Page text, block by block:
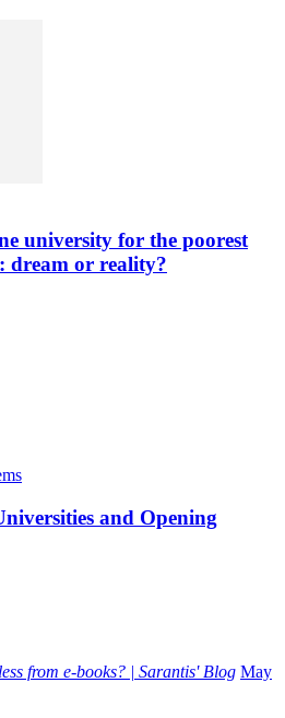
university for the poorest
dream or reality?
and Opening
from e-books? | Sarantis' Blog May